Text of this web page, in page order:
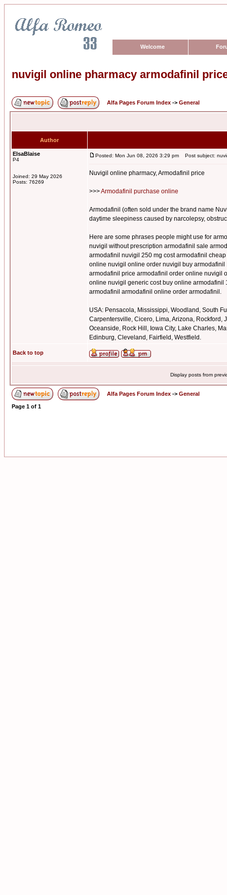
Welcome
nuvigil online pharmacy armodafinil
Alfa Pages Forum Index -> General
Author
ElsaBlaise
P4
Joined: 29 May 2026
Posts: 76269
Posted: Mon Jun 08, 2026 3:29 pm Post subject:
Nuvigil online pharmacy, Armodafinil price
>>>Armodafinil purchase online
Armodafinil (often sold under the brand name
daytime sleepiness caused by narcolepsy,
Here are some phrases people might use for
nuvigil without prescription armodafinil sale
armodafinil nuvigil 250 mg cost armodafinil
online nuvigil online order nuvigil buy
armodafinil price armodafinil order online nuvigil
online nuvigil generic cost buy online
armodafinil armodafinil online order armodafinil.
USA: Pensacola, Mississippi, Woodland, South
Carpentersville, Cicero, Lima, Arizona, Rockford,
Oceanside, Rock Hill, Iowa City, Lake Charles,
Edinburg, Cleveland, Fairfield, Westfield.
Back to top
Display posts from
Alfa Pages Forum Index -> General
Page 1 of 1